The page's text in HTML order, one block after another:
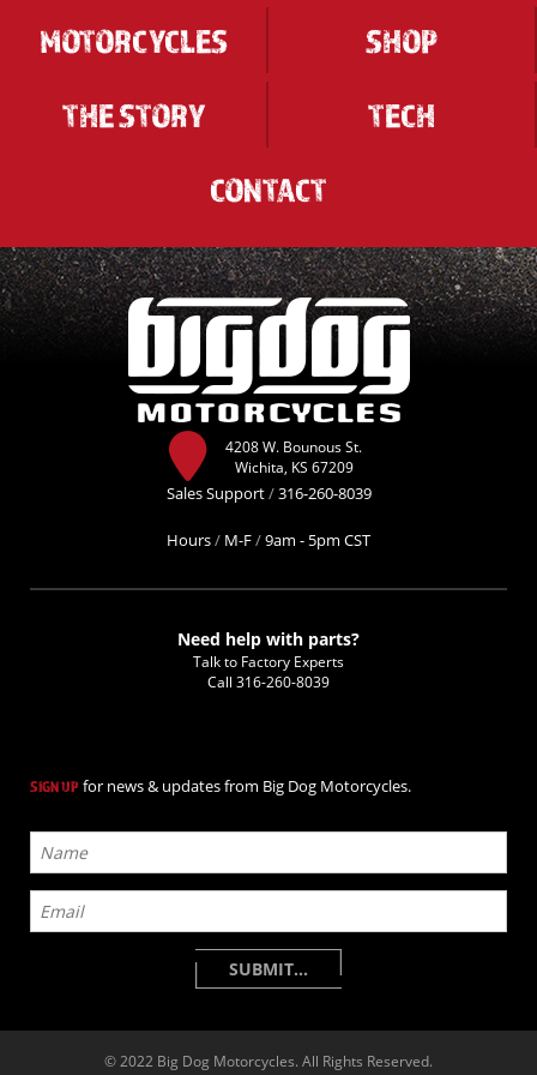
MOTORCYCLES
SHOP
THE STORY
TECH
CONTACT
4208 W. Bounous St.
Wichita, KS 67209
Sales Support/316-260-8039
Hours/ M-F/9am - 5pm CST
Need help with parts?
Talk to Factory Experts
Call 316-260-8039
SIGN UP for news & updates from Big Dog Motorcycles.
© 2022 Big Dog Motorcycles. All Rights Reserved.